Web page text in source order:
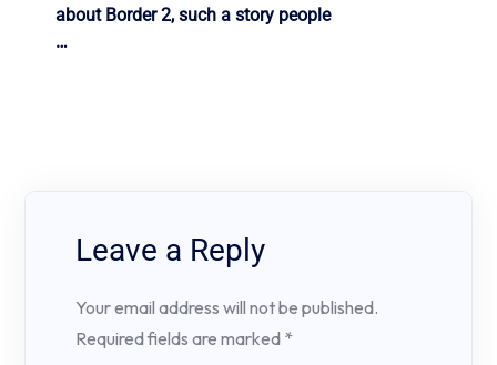
about Border 2, such a story people
…
Leave a Reply
Your email address will not be published.
Required fields are marked *